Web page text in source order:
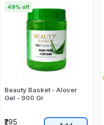
Beauty Basket - Alover
Gel - 900 Gr
₹295
49% off